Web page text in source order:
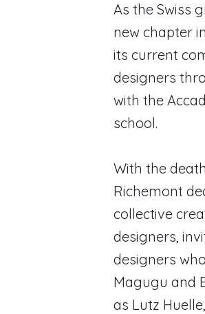
As the Swiss
new chapter
its current
designers
with the
school.
With the
Richemont
collective
designers,
designers
Magugu and
as Lutz